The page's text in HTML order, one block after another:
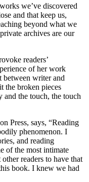
we’ve discovered
and that keep us,
beyond what we
archives are our
readers’
of her work
between writer and
the broken pieces
and the touch, the touch
Press, says, “Reading
phenomenon. I
and reading
of the most intimate
readers to have that
book. I knew we had